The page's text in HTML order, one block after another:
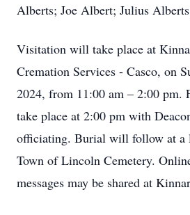
Alberts; Joe Albert; Julius
Visitation will take place at
Cremation Services - Casco, on
2024, from 11:00 am – 2:00 pm.
take place at 2:00 pm with
officiating. Burial will follow at a
Town of Lincoln Cemetery.
messages may be shared at